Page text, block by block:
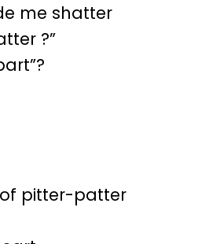
me shatter
?”
pitter-patter